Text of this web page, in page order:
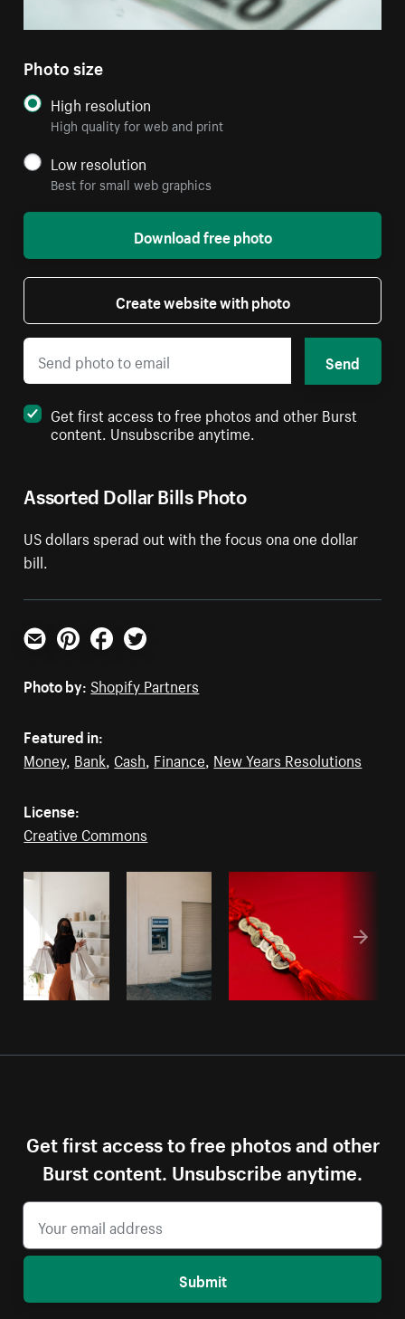
Assorted Dollar Bills Photo
US dollars sperad out with the focus ona one dollar
bill.
Photo size
High resolution
High quality for web and print
Low resolution
Best for small web graphics
Download free photo
Create website with photo
Send
Get first access to free photos and other Burst
content. Unsubscribe anytime.
Email PinterestFacebookTwitter
Photo by: Shopify Partners
Featured in:
Money, Bank, Cash, Finance, New Years Resolutions
License:
Creative Commons
Get first access to free photos and other
Burst content. Unsubscribe anytime.
Submit